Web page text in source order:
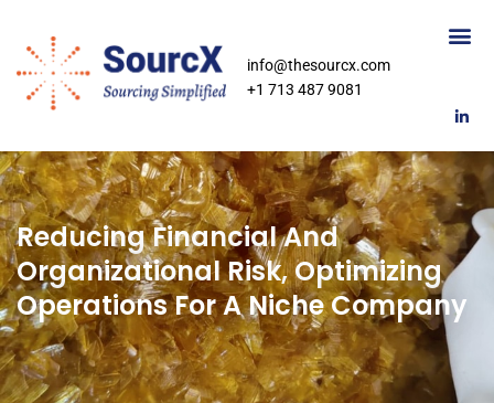
info@thesourcx.com
+1 713 487 9081
Reducing Financial And
Organizational Risk, Optimizing
Operations For A Niche Company